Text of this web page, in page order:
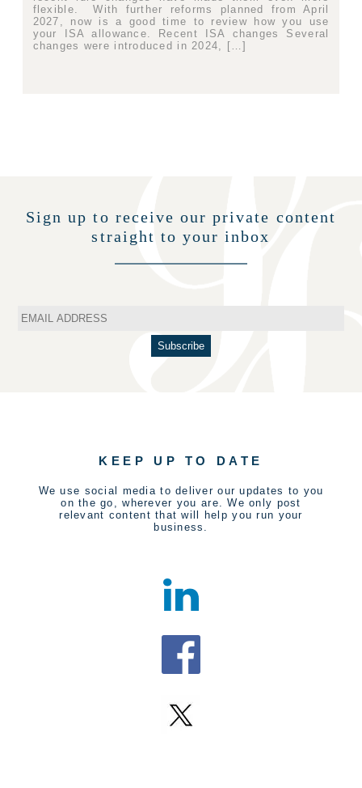
flexible. With further reforms planned from April
2027, now is a good time to review how you use
your ISA allowance. Recent ISA changes Several
changes were introduced in 2024, […]
Sign up to receive our private content
straight to your inbox
KEEP UP TO DATE
We use social media to deliver our updates to you
on the go, wherever you are. We only post
relevant content that will help you run your
business.